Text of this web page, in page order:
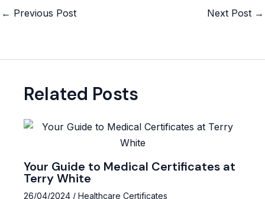
Post
← Previous Post Next Post →
Related Posts
Your Guide to Medical Certificates at
Terry White
26/04/2024 / Healthcare Certificates